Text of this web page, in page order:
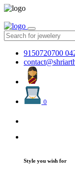
9150720700
0
Style you wish for